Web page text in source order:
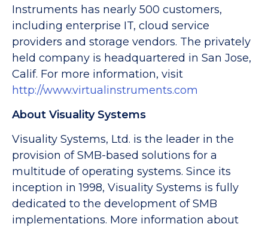
Instruments has nearly 500 customers,
including enterprise IT, cloud service
providers and storage vendors. The privately
held company is headquartered in San Jose,
Calif. For more information, visit
http://www.virtualinstruments.com
About Visuality Systems
Visuality Systems, Ltd. is the leader in the
provision of SMB-based solutions for a
multitude of operating systems. Since its
inception in 1998, Visuality Systems is fully
dedicated to the development of SMB
implementations. More information about